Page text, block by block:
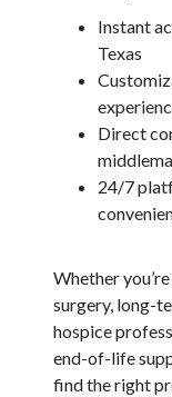
Instant
Texas
Direct
24/7
Whether
surgery, long-
hospice
end-of-life
find the right